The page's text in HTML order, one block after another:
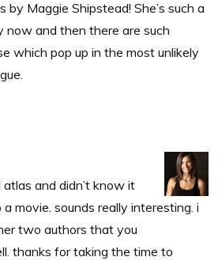
by Maggie Shipstead! She’s such a
and then there are such
which pop up in the most unlikely
and didn’t know it
movie. sounds really interesting. i
two authors that you
thanks for taking the time to